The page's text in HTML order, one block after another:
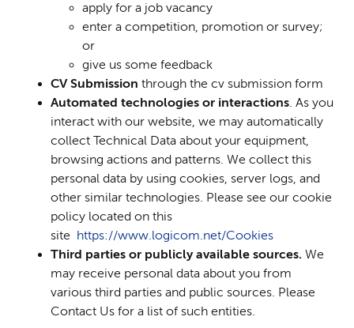
apply for a job vacancy
enter a competition, promotion or survey;
or
give us some feedback
CV Submission through the cv submission form
Automated technologies or interactions. As you
interact with our website, we may automatically
collect Technical Data about your equipment,
browsing actions and patterns. We collect this
personal data by using cookies, server logs, and
other similar technologies. Please see our cookie
policy located on this
site https://www.logicom.net/Cookies
Third parties or publicly available sources. We
may receive personal data about you from
various third parties and public sources. Please
Contact Us for a list of such entities.